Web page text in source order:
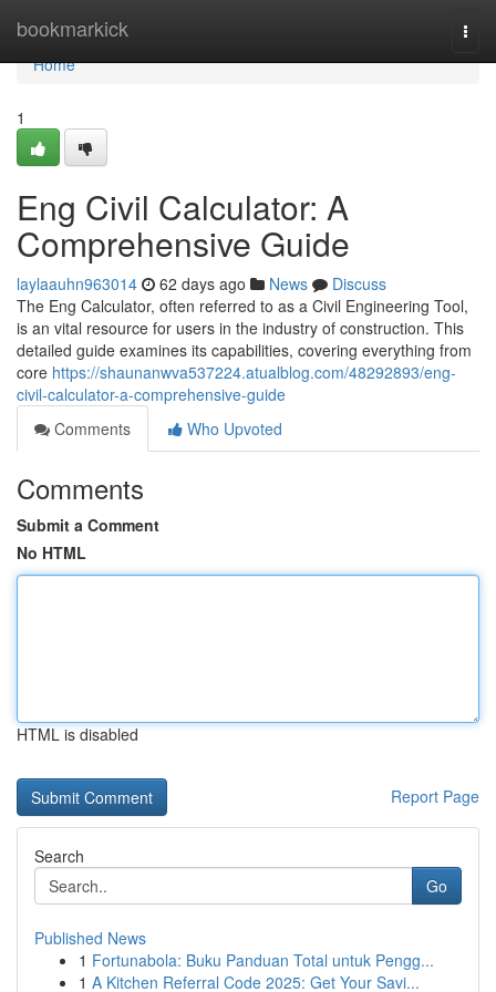
bookmarkick
Home
Home
1
Eng Civil Calculator: A
Comprehensive Guide
laylaauhn963014 62 days ago News
Discuss
The Eng Calculator, often referred to as a Civil Engineering Tool,
is an vital resource for users in the industry of construction. This
detailed guide examines its capabilities, covering everything from
core https://shaunanwva537224.atualblog.com/48292893/eng-
civil-calculator-a-comprehensive-guide
Comments
Who Upvoted
Comments
Submit a Comment
No HTML
HTML is disabled
Report Page
Search
Go
Published News
1 Fortunabola: Buku Panduan Total untuk Pengg...
1 A Kitchen Referral Code 2025: Get Your Savi...